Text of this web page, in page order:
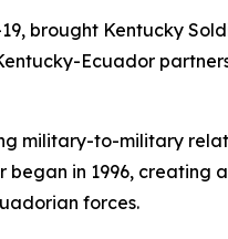
brought Kentucky
Ecuador
military-to-military
in 1996, creating
forces.